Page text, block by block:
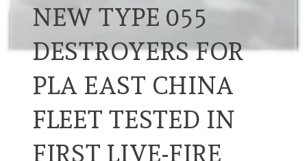
NEW TYPE 055
DESTROYERS FOR
PLA EAST CHINA
FLEET TESTED IN
FIRST LIVE-FIRE